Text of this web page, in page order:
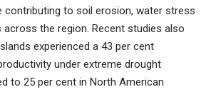
contributing to soil erosion, water stress
the region. Recent studies also
experienced a 43 per cent
under extreme drought
to 25 per cent in North American